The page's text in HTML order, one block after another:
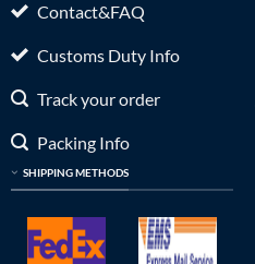
Contact&FAQ
Customs Duty Info
Track your order
Packing Info
SHIPPING METHODS